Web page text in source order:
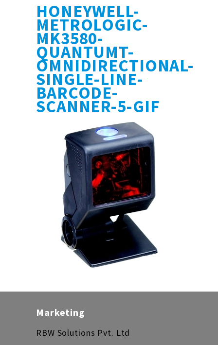
HONEYWELL-
METROLOGIC-
MK3580-
QUANTUMT-
OMNIDIRECTIONAL-
SINGLE-LINE-
BARCODE-
SCANNER-5-GIF
Marketing
RBW Solutions Pvt. Ltd